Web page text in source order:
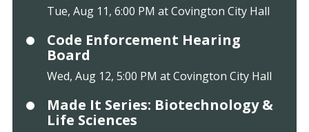
Tue, Aug 11, 6:00 PM at Covington City Hall
Code Enforcement Hearing
Board
Wed, Aug 12, 5:00 PM at Covington City Hall
Made It Series: Biotechnology &
Life Sciences